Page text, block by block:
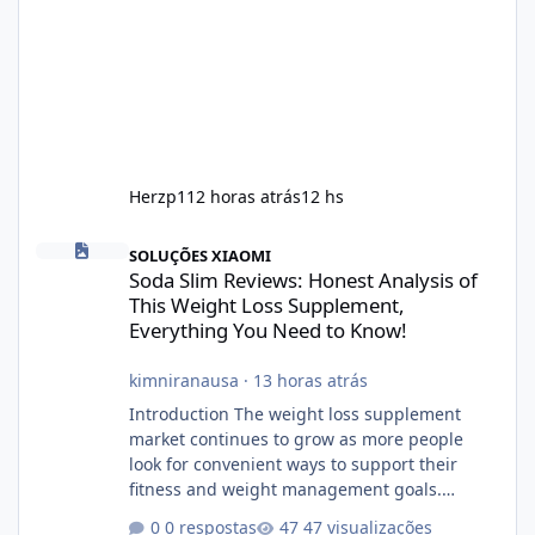
Herzp1 12 horas atrás12 hs
Soda Slim Reviews: Honest Analysis of This Weight Loss
SOLUÇÕES XIAOMI
Soda Slim Reviews: Honest Analysis of
This Weight Loss Supplement,
Everything You Need to Know!
kimniranausa · 13 horas atrás
Introduction The weight loss supplement
market continues to grow as more people
look for convenient ways to support their
fitness and weight management goals.
0 respostas 47 visualizações